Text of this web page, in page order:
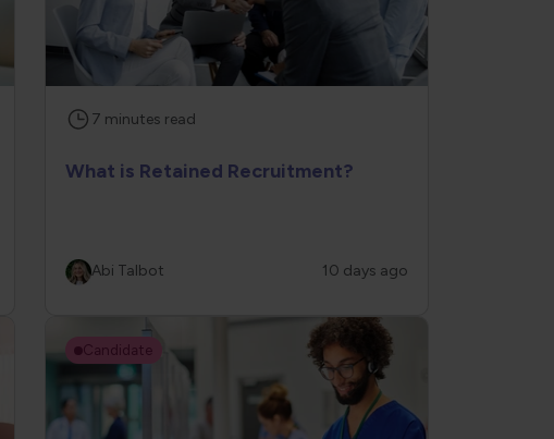
7 minutes read
What is Retained Recruitment?
Abi Talbot 10 days ago
Candidate